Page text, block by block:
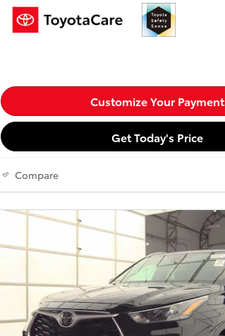
Customize Your Payment
Get Today's Price
Compare